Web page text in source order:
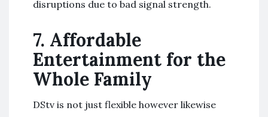
disruptions due to bad signal strength.
7. Affordable
Entertainment for the
Whole Family
DStv is not just flexible however likewise